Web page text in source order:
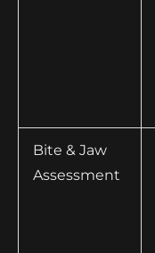
Bite & Jaw
Assessment